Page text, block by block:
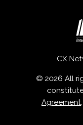
CX
© 2026 All
Agreement,